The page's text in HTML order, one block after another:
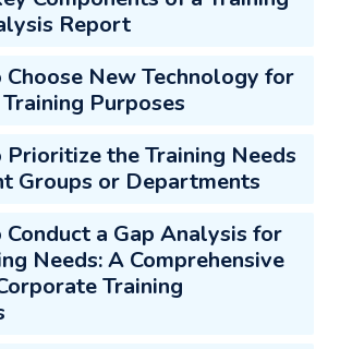
Report
New Technology for
Purposes
the Training Needs
Groups or Departments
a Gap Analysis for
Needs: A Comprehensive
Training